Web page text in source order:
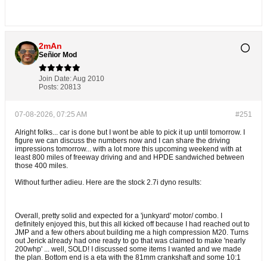
2mAn
Señior Mod
Join Date:Aug 2010
Posts: 20813
#251
07-08-2026, 07:25 AM
Alright folks... car is done but I wont be able to pick it up until tomorrow. I
figure we can discuss the numbers now and I can share the driving
impressions tomorrow... with a lot more this upcoming weekend with at
least 800 miles of freeway driving and and HPDE sandwiched between
those 400 miles.
Without further adieu. Here are the stock 2.7i dyno results:
Overall, pretty solid and expected for a 'junkyard' motor/ combo. I
definitely enjoyed this, but this all kicked off because I had reached out to
JMP and a few others about building me a high compression M20. Turns
out Jerick already had one ready to go that was claimed to make 'nearly
200whp' ... well, SOLD! I discussed some items I wanted and we made
the plan. Bottom end is a eta with the 81mm crankshaft and some 10:1